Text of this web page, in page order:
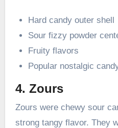
Hard candy outer shell
Sour fizzy powder
Fruity flavors
Popular nostalgic
4. Zours
Zours were chewy sour
strong tangy flavor. They